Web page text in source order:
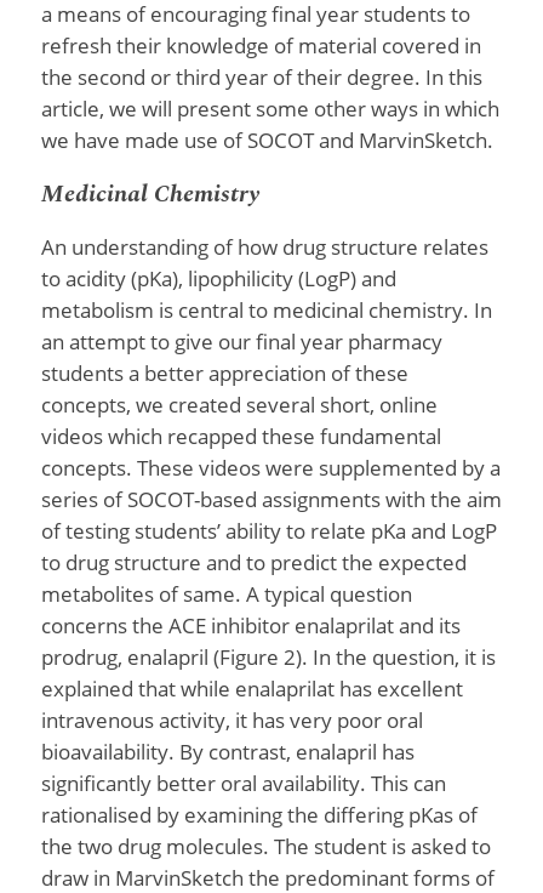
a means of encouraging final year students to
refresh their knowledge of material covered in
the second or third year of their degree. In this
article, we will present some other ways in which
we have made use of SOCOT and MarvinSketch.
Medicinal Chemistry
An understanding of how drug structure relates
to acidity (pKa), lipophilicity (LogP) and
metabolism is central to medicinal chemistry. In
an attempt to give our final year pharmacy
students a better appreciation of these
concepts, we created several short, online
videos which recapped these fundamental
concepts. These videos were supplemented by a
series of SOCOT-based assignments with the aim
of testing students’ ability to relate pKa and LogP
to drug structure and to predict the expected
metabolites of same. A typical question
concerns the ACE inhibitor enalaprilat and its
prodrug, enalapril (Figure 2). In the question, it is
explained that while enalaprilat has excellent
intravenous activity, it has very poor oral
bioavailability. By contrast, enalapril has
significantly better oral availability. This can
rationalised by examining the differing pKas of
the two drug molecules. The student is asked to
draw in MarvinSketch the predominant forms of